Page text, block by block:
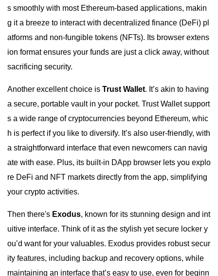
s smoothly with most Ethereum-based applications, makin
g it a breeze to interact with decentralized finance (DeFi) pl
atforms and non-fungible tokens (NFTs). Its browser extens
ion format ensures your funds are just a click away, without
sacrificing security.
Another excellent choice is Trust Wallet. It’s akin to having
a secure, portable vault in your pocket. Trust Wallet support
s a wide range of cryptocurrencies beyond Ethereum, whic
h is perfect if you like to diversify. It’s also user-friendly, with
a straightforward interface that even newcomers can navig
ate with ease. Plus, its built-in DApp browser lets you explo
re DeFi and NFT markets directly from the app, simplifying
your crypto activities.
Then there's Exodus, known for its stunning design and int
uitive interface. Think of it as the stylish yet secure locker y
ou’d want for your valuables. Exodus provides robust secur
ity features, including backup and recovery options, while
maintaining an interface that’s easy to use, even for beginn